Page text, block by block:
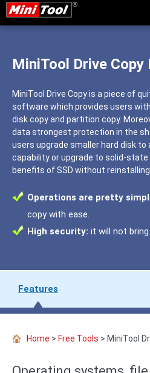
MiniTool Drive Copy
MiniTool Drive Copy is a piece of
software which provides users
disk copy and partition copy.
data strongest protection in the
users upgrade smaller hard disk to
capability or upgrade to solid-state
benefits of SSD without reinstalling
Operations are pretty
copy with ease.
High security: it will not
Features
Home > Free Tools > MiniTool